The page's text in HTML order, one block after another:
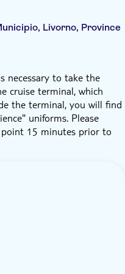
Livorno, Province
necessary to take the
cruise terminal, which
the terminal, you will find
uniforms. Please
15 minutes prior to